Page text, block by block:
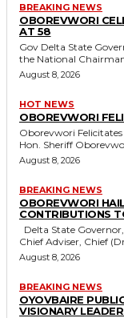
BREAKING NEWS
OBOREVWORI
AT 58
Gov Delta State Governor, Rt. Hon. Sheriff Oborevwori, has felicitated with
the National Chairman
August 8, 2026
HOT NEWS
OBOREVWORI
Oborevwori Felicitates Daniel
Hon. Sheriff
August 8, 2026
BREAKING NEWS
OBOREVWORI
CONTRIBUTIONS
Chief Adviser, Chief
August 8, 2026
BREAKING NEWS
OYOVBAIRE
VISIONARY